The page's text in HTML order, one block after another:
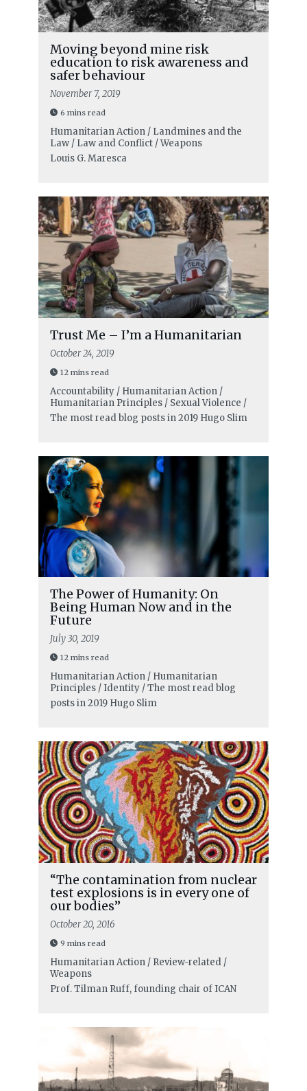
Moving beyond mine risk
education to risk awareness and
safer behaviour
November 7, 2019
6 mins read
Humanitarian Action / Landmines and the
Law / Law and Conflict / Weapons
Louis G. Maresca
Trust Me – I’m a Humanitarian
October 24, 2019
12 mins read
Accountability / Humanitarian Action /
Humanitarian Principles / Sexual Violence /
The most read blog posts in 2019 Hugo Slim
The Power of Humanity: On
Being Human Now and in the
Future
July 30, 2019
12 mins read
Humanitarian Action / Humanitarian
Principles / Identity / The most read blog
posts in 2019 Hugo Slim
“The contamination from nuclear
test explosions is in every one of
our bodies”
October 20, 2016
9 mins read
Humanitarian Action / Review-related /
Weapons
Prof. Tilman Ruff, founding chair of ICAN